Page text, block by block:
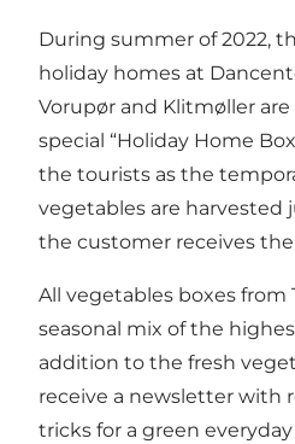
During summer of 2022,
holiday homes at
Vorupør and Klitmøller
special “Holiday Home
the tourists as the
vegetables are harvested
the customer receives
All vegetables boxes from
seasonal mix of the
addition to the fresh
receive a newsletter with
tricks for a green everyday